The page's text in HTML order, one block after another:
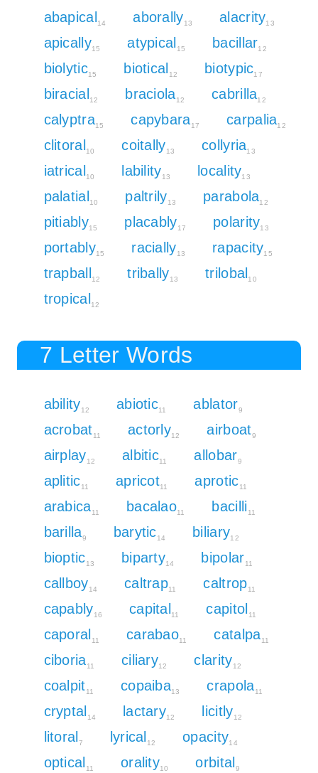
abapical 14 aborally13 alacrity13
apically15 atypical 15 bacillar12
biolytic15 biotical 12 biotypic17
biracial 12 braciola12 cabrilla12
calyptra15 capybara17 carpalia12
clitoral 10 coitally13 collyria13
iatrical 10 lability13 locality13
palatial 10 paltrily13 parabola12
pitiably15 placably17 polarity13
portably15 racially13 rapacity15
trapball 12 tribally13 trilobal 10
tropical 12
7 Letter Words
ability12 abiotic11 ablator9
acrobat11 actorly12 airboat9
airplay12 albitic11 allobar9
aplitic11 apricot11 aprotic11
arabica11 bacalao11 bacilli 11
barilla9 barytic14 biliary12
bioptic13 biparty14 bipolar11
callboy14 caltrap11 caltrop11
capably16 capital 11 capitol 11
caporal 11 carabao11 catalpa11
ciboria11 ciliary12 clarity12
coalpit11 copaiba13 crapola11
cryptal 14 lactary12 licitly12
litoral 7 lyrical 12 opacity14
optical 11 orality10 orbital 9